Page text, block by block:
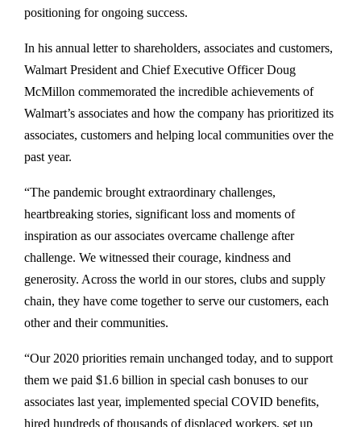
positioning for ongoing success.
In his annual letter to shareholders, associates and customers,
Walmart President and Chief Executive Officer Doug
McMillon commemorated the incredible achievements of
Walmart’s associates and how the company has prioritized its
associates, customers and helping local communities over the
past year.
“The pandemic brought extraordinary challenges,
heartbreaking stories, significant loss and moments of
inspiration as our associates overcame challenge after
challenge. We witnessed their courage, kindness and
generosity. Across the world in our stores, clubs and supply
chain, they have come together to serve our customers, each
other and their communities.
“Our 2020 priorities remain unchanged today, and to support
them we paid $1.6 billion in special cash bonuses to our
associates last year, implemented special COVID benefits,
hired hundreds of thousands of displaced workers, set up